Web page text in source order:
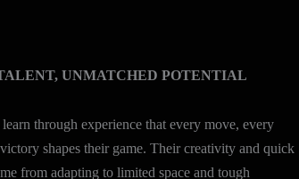
UNMATCHED POTENTIAL
through experience that every move, every
shapes their game. Their creativity and quick
from adapting to limited space and tough